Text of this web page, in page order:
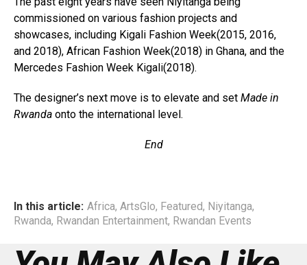
commissioned on various fashion projects and
showcases, including Kigali Fashion Week(2015, 2016,
and 2018), African Fashion Week(2018) in Ghana, and the
Mercedes Fashion Week Kigali(2018).
The designer’s next move is to elevate and set Made in
Rwanda onto the international level.
End
In this article: Africa, ArtsGlo, Featured, Niyitanga,
Rwanda, Rwandan Entertainment, Rwandan Events